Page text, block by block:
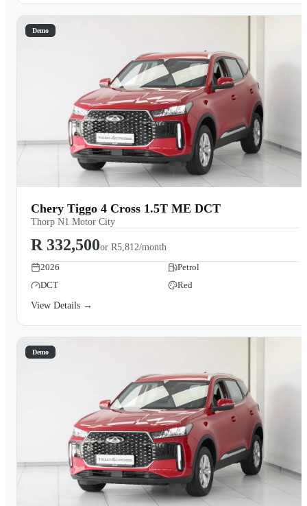
Demo
Chery Tiggo 4 Cross 1.5T ME DCT
Thorp N1 Motor City
R 332,500or R5,812/month
2026
Petrol
DCT
Red
View Details →
Demo